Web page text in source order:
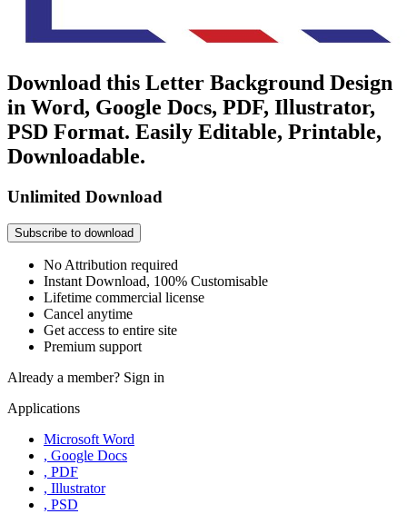
Download this Letter Background Design
in Word, Google Docs, PDF, Illustrator,
PSD Format. Easily Editable, Printable,
Downloadable.
Unlimited Download
Subscribe to download
No Attribution required
Instant Download, 100% Customisable
Lifetime commercial license
Cancel anytime
Get access to entire site
Premium support
Already a member? Sign in
Applications
Microsoft Word
, Google Docs
, PDF
, Illustrator
, PSD